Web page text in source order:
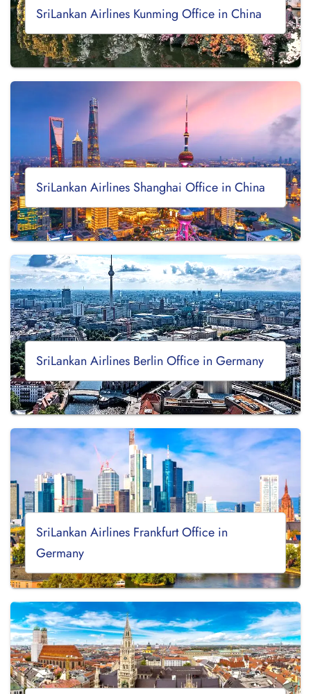
SriLankan Airlines Kunming Office in China
SriLankan Airlines Shanghai Office in China
SriLankan Airlines Berlin Office in Germany
SriLankan Airlines Frankfurt Office in
Germany